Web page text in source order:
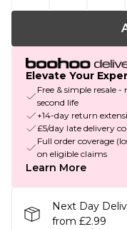
Elevate Your
Free & simple resale
second life
+14-day return
£5/day late delivery
Full order coverage
on eligible claims
Learn More
Next Day
from £2.99